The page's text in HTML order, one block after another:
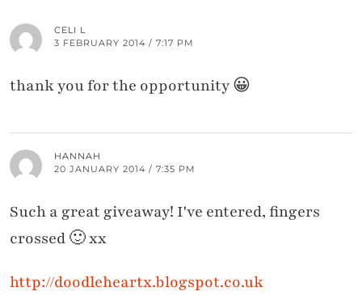
CELI L
3 FEBRUARY 2014 / 7:17 PM
thank you for the opportunity 😀
HANNAH
20 JANUARY 2014 / 7:35 PM
Such a great giveaway! I've entered, fingers
crossed 🙂 xx
http://doodleheartx.blogspot.co.uk